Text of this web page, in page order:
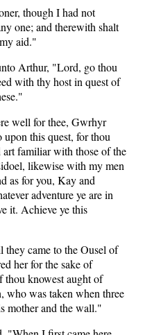
though I had not
one; and therewith shalt
aid."
Arthur, "Lord, go thou
with thy host in quest of
well for thee, Gwrhyr
this quest, for thou
art familiar with those of the
likewise with my men
as for you, Kay and
adventure ye are in
it. Achieve ye this
came to the Ousel of
her for the sake of
thou knowest aught of
who was taken when three
mother and the wall."